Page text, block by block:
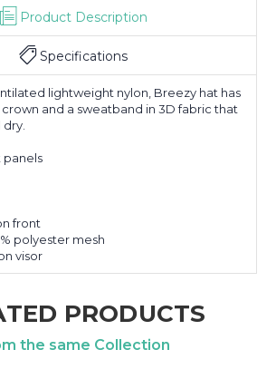
Product Description
Specifications
lightweight nylon, Breezy hat has
and a sweatband in 3D fabric that
panels
front
polyester mesh
visor
PRODUCTS
the same Collection